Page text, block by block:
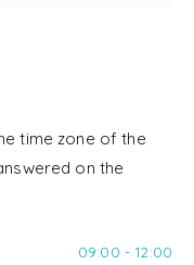
time zone of the
on the
09:00 - 12:00